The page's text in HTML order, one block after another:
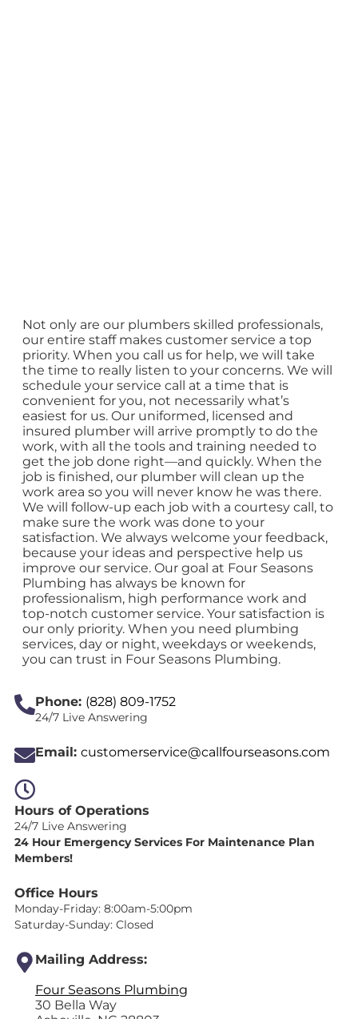
Not only are our plumbers skilled professionals,
our entire staff makes customer service a top
priority. When you call us for help, we will take
the time to really listen to your concerns. We will
schedule your service call at a time that is
convenient for you, not necessarily what’s
easiest for us. Our uniformed, licensed and
insured plumber will arrive promptly to do the
work, with all the tools and training needed to
get the job done right—and quickly. When the
job is finished, our plumber will clean up the
work area so you will never know he was there.
We will follow-up each job with a courtesy call, to
make sure the work was done to your
satisfaction. We always welcome your feedback,
because your ideas and perspective help us
improve our service. Our goal at Four Seasons
Plumbing has always be known for
professionalism, high performance work and
top-notch customer service. Your satisfaction is
our only priority. When you need plumbing
services, day or night, weekdays or weekends,
you can trust in Four Seasons Plumbing.
Phone: (828) 809-1752
24/7 Live Answering
Email: customerservice@callfourseasons.com
Hours of Operations
24/7 Live Answering
24 Hour Emergency Services For Maintenance Plan
Members!
Office Hours
Monday-Friday: 8:00am-5:00pm
Saturday-Sunday: Closed
Mailing Address:
Four Seasons Plumbing
30 Bella Way